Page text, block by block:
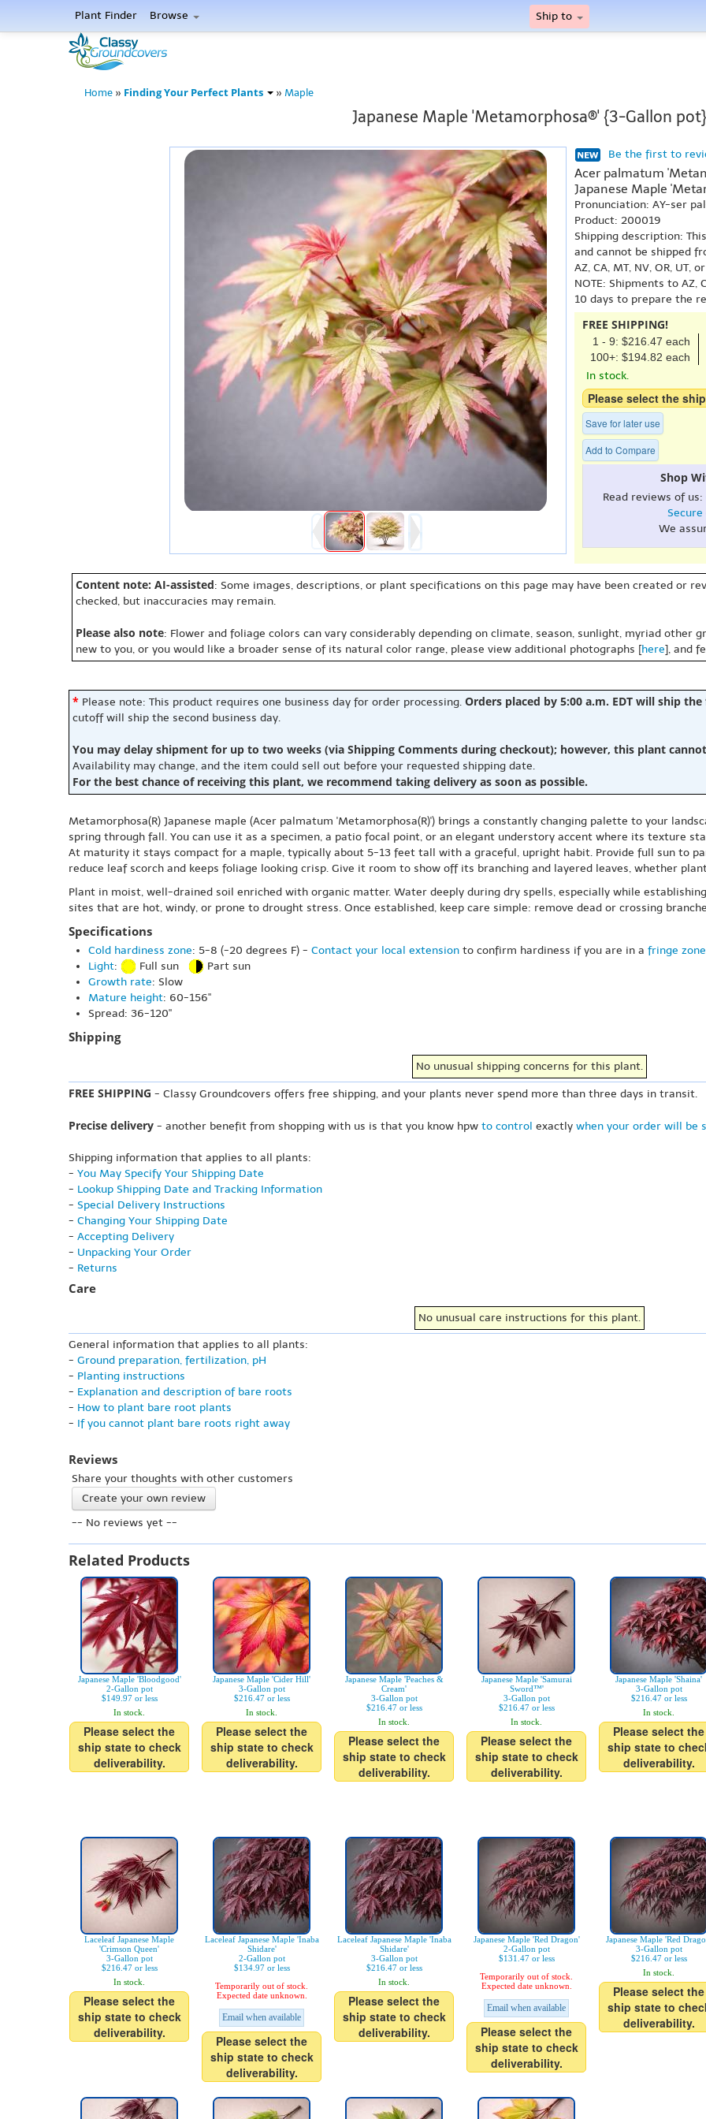
Plant Finder Browse Ship to
Home » Finding Your Perfect Plants » Maple
Japanese Maple 'Metamorphosa®' {3-Gallon pot}
Be the first to
Acer palmatum
Japanese Maple
Pronunciation: AY-ser
Product: 200019
Shipping description:
and cannot be shipped
AZ, CA, MT, NV, OR, UT,
NOTE: Shipments to AZ,
10 days to prepare the
FREE SHIPPING!
1 - 9: $216.47 each
100+: $194.82 each
In stock.
Please select the
Save for later use
Add to Compare
Shop
Read reviews of us:
Secure
We
Content note: AI-assisted: Some images, descriptions, or plant specifications on this page may have been created or
checked, but inaccuracies may remain.
Please also note: Flower and foliage colors can vary considerably depending on climate, season, sunlight, myriad other
new to you, or you would like a broader sense of its natural color range, please view additional photographs [here], and
* Please note: This product requires one business day for order processing. Orders placed by 5:00 a.m. EDT will ship
cutoff will ship the second business day.
You may delay shipment for up to two weeks (via Shipping Comments during checkout); however, this plant
Availability may change, and the item could sell out before your requested shipping date.
For the best chance of receiving this plant, we recommend taking delivery as soon as possible.
Metamorphosa(R) Japanese maple (Acer palmatum 'Metamorphosa(R)') brings a constantly changing palette to your
spring through fall. You can use it as a specimen, a patio focal point, or an elegant understory accent where its texture
At maturity it stays compact for a maple, typically about 5-13 feet tall with a graceful, upright habit. Provide full sun to
reduce leaf scorch and keeps foliage looking crisp. Give it room to show off its branching and layered leaves, whether
Plant in moist, well-drained soil enriched with organic matter. Water deeply during dry spells, especially while
sites that are hot, windy, or prone to drought stress. Once established, keep care simple: remove dead or crossing
Specifications
Cold hardiness zone: 5-8 (-20 degrees F) - Contact your local extension to confirm hardiness if you are in a fringe zone
Light: Full sun
Part sun
Growth rate: Slow
Mature height: 60-156"
Spread: 36-120"
Shipping
No unusual shipping concerns for this plant.
FREE SHIPPING - Classy Groundcovers offers free shipping, and your plants never spend more than three days in transit.
Precise delivery - another benefit from shopping with us is that you know hpw to control exactly when your order will be
Shipping information that applies to all plants:
- You May Specify Your Shipping Date
- Lookup Shipping Date and Tracking Information
- Special Delivery Instructions
- Changing Your Shipping Date
- Accepting Delivery
- Unpacking Your Order
- Returns
Care
No unusual care instructions for this plant.
General information that applies to all plants:
- Ground preparation, fertilization, pH
- Planting instructions
- Explanation and description of bare roots
- How to plant bare root plants
- If you cannot plant bare roots right away
Reviews
Share your thoughts with other customers
Create your own review
-- No reviews yet --
Related Products
Japanese Maple 'Bloodgood'
2-Gallon pot
$149.97 or less
In stock.
Please select the
ship state to check
deliverability.
Japanese Maple 'Cider Hill'
3-Gallon pot
$216.47 or less
In stock.
Please select the
ship state to check
deliverability.
Japanese Maple 'Peaches &
Cream'
3-Gallon pot
$216.47 or less
In stock.
Please select the
ship state to check
deliverability.
Japanese Maple 'Samurai
Sword™'
3-Gallon pot
$216.47 or less
In stock.
Please select the
ship state to check
deliverability.
Japanese Maple 'Shaina'
3-Gallon pot
$216.47 or less
In stock.
Please select the
ship state to
deliverability.
Laceleaf Japanese Maple
'Crimson Queen'
3-Gallon pot
$216.47 or less
In stock.
Please select the
ship state to check
deliverability.
Laceleaf Japanese Maple 'Inaba
Shidare'
2-Gallon pot
$134.97 or less
Temporarily out of stock.
Expected date unknown.
Email when available
Please select the
ship state to check
deliverability.
Laceleaf Japanese Maple 'Inaba
Shidare'
3-Gallon pot
$216.47 or less
In stock.
Please select the
ship state to check
deliverability.
Japanese Maple 'Red Dragon'
2-Gallon pot
$131.47 or less
Temporarily out of stock.
Expected date unknown.
Email when available
Please select the
ship state to check
deliverability.
Japanese Maple 'Red
3-Gallon pot
$216.47 or less
In stock.
Please select the
ship state to
deliverability.